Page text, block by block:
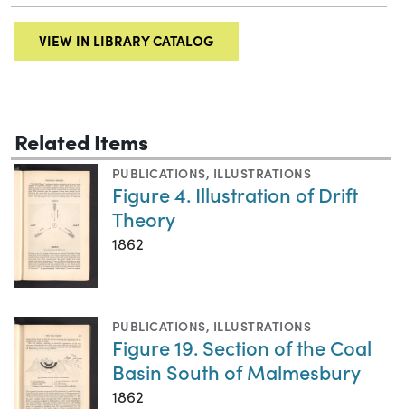
VIEW IN LIBRARY CATALOG
Related Items
PUBLICATIONS, ILLUSTRATIONS
Figure 4. Illustration of Drift
Theory
1862
PUBLICATIONS, ILLUSTRATIONS
Figure 19. Section of the Coal
Basin South of Malmesbury
1862